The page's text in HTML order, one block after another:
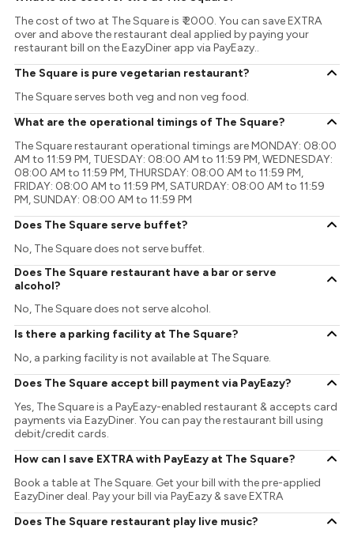
The cost of two at The Square is ₹ 2000. You can save EXTRA
over and above the restaurant deal applied by paying your
restaurant bill on the EazyDiner app via PayEazy..
The Square is pure vegetarian restaurant?
The Square serves both veg and non veg food.
What are the operational timings of The Square?
The Square restaurant operational timings are MONDAY: 08:00
AM to 11:59 PM, TUESDAY: 08:00 AM to 11:59 PM, WEDNESDAY:
08:00 AM to 11:59 PM, THURSDAY: 08:00 AM to 11:59 PM,
FRIDAY: 08:00 AM to 11:59 PM, SATURDAY: 08:00 AM to 11:59
PM, SUNDAY: 08:00 AM to 11:59 PM
Does The Square serve buffet?
No, The Square does not serve buffet.
Does The Square restaurant have a bar or serve
alcohol?
No, The Square does not serve alcohol.
Is there a parking facility at The Square?
No, a parking facility is not available at The Square.
Does The Square accept bill payment via PayEazy?
Yes, The Square is a PayEazy-enabled restaurant & accepts card
payments via EazyDiner. You can pay the restaurant bill using
debit/credit cards.
How can I save EXTRA with PayEazy at The Square?
Book a table at The Square. Get your bill with the pre-applied
EazyDiner deal. Pay your bill via PayEazy & save EXTRA
Does The Square restaurant play live music?